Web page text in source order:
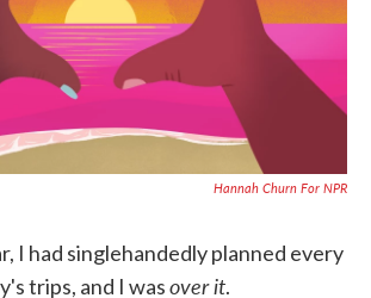
Hannah Churn For NPR
I had singlehandedly planned every
trips, and I wasover it.